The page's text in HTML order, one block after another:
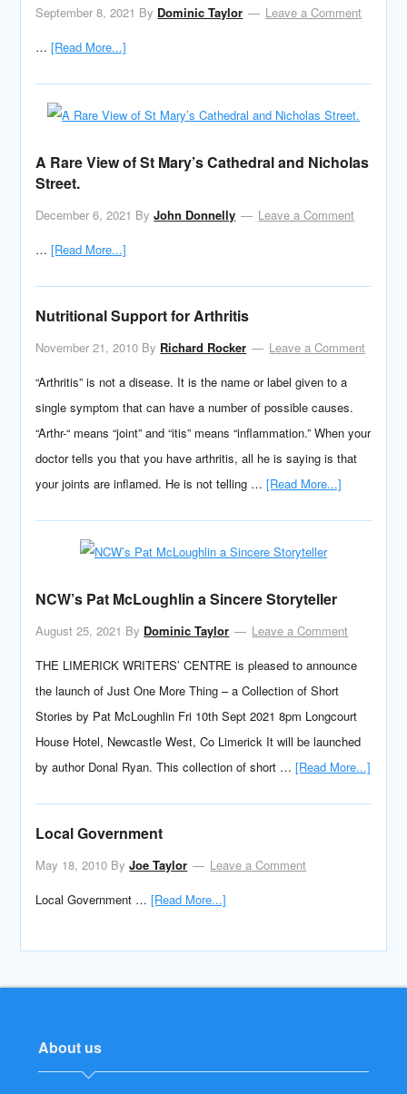
September 8, 2021 By Dominic Taylor
Leave a Comment
…[Read More...]
A Rare View of St Mary’s Cathedral and Nicholas
Street.
December 6, 2021 ByJohn Donnelly
Leave a Comment
…[Read More...]
Nutritional Support for Arthritis
November 21, 2010 By Richard Rocker
Leave a Comment
“Arthritis” is not a disease. It is the name or label given to a
single symptom that can have a number of possible causes.
“Arthr-“ means “joint” and “itis” means “inflammation.” When your
doctor tells you that you have arthritis, all he is saying is that
your joints are inflamed. He is not telling …[Read More...]
NCW’s Pat McLoughlin a Sincere Storyteller
August 25, 2021 By Dominic Taylor
Leave a Comment
THE LIMERICK WRITERS’ CENTRE is pleased to announce
the launch of Just One More Thing – a Collection of Short
Stories by Pat McLoughlin Fri 10th Sept 2021 8pm Longcourt
House Hotel, Newcastle West, Co Limerick It will be launched
by author Donal Ryan. This collection of short …[Read More...]
Local Government
May 18, 2010 ByJoe Taylor
Leave a Comment
Local Government …[Read More...]
About us